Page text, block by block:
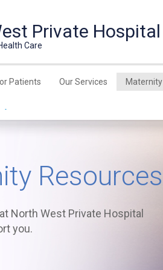
Private Hospital
Care
Patients Our Services Maternity
Resources
North West Private Hospital
you.